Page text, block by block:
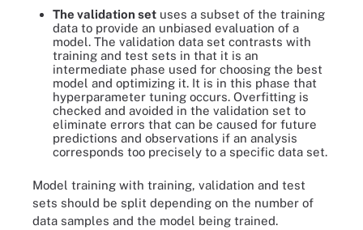
The validation set uses a subset of the training
data to provide an unbiased evaluation of a
model. The validation data set contrasts with
training and test sets in that it is an
intermediate phase used for choosing the best
model and optimizing it. It is in this phase that
hyperparameter tuning occurs. Overfitting is
checked and avoided in the validation set to
eliminate errors that can be caused for future
predictions and observations if an analysis
corresponds too precisely to a specific data set.
Model training with training, validation and test
sets should be split depending on the number of
data samples and the model being trained.